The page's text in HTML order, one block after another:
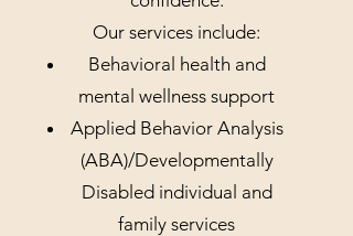
Our services include:
Behavioral health and
mental wellness support
Applied Behavior Analysis
(ABA)/Developmentally
Disabled individual and
family services